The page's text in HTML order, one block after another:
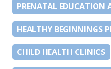
PRENATAL EDUCATION
HEALTHY BEGINNINGS
CHILD HEALTH CLINICS